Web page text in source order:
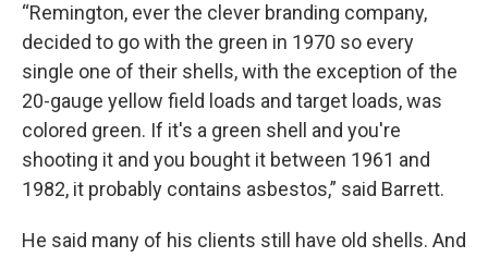
“Remington, ever the clever branding company,
decided to go with the green in 1970 so every
single one of their shells, with the exception of the
20-gauge yellow field loads and target loads, was
colored green. If it's a green shell and you're
shooting it and you bought it between 1961 and
1982, it probably contains asbestos,” said Barrett.
He said many of his clients still have old shells. And